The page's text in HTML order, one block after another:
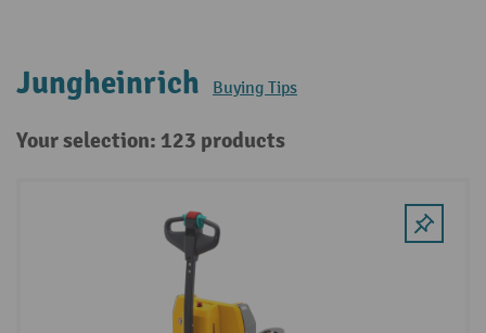
Jungheinrich Buying Tips
Your selection: 123 products